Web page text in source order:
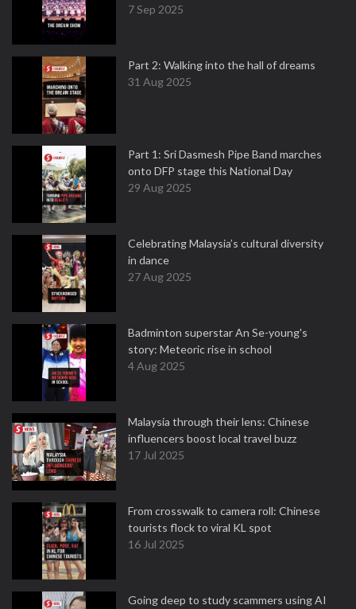
7 Sep 2025
Part 2: Walking into the hall of dreams
31 Aug 2025
Part 1: Sri Dasmesh Pipe Band marches
onto DFP stage this National Day
29 Aug 2025
Celebrating Malaysia’s cultural diversity
in dance
27 Aug 2025
Badminton superstar An Se-young's
story: Meteoric rise in school
4 Aug 2025
Malaysia through their lens: Chinese
influencers boost local travel buzz
17 Jul 2025
From crosswalk to camera roll: Chinese
tourists flock to viral KL spot
16 Jul 2025
Going deep to study scammers using AI